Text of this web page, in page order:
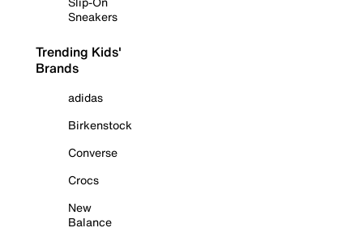
Sneakers
Trending Kids'
Brands
adidas
Birkenstock
Converse
Crocs
New
Balance